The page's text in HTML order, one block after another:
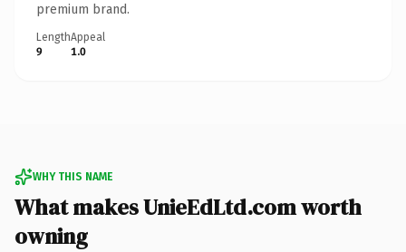
premium brand.
Length
9
Appeal
1.0
WHY THIS NAME
What makes UnieEdLtd.com worth
owning